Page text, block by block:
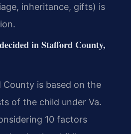
inheritance, gifts) is
in Stafford County,
is based on the
of the child under Va.
10 factors